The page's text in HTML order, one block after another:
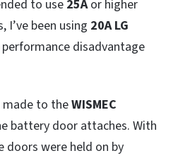
to use 25Aor higher
I’ve been using 20A LG
disadvantage
made to theWISMEC
battery door attaches. With
doors were held on by